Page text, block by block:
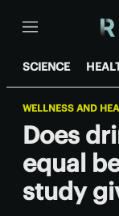
Menu
SCIENCE
WELLNESS AND
Does
equal
study